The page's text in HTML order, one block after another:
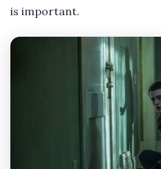
is important.